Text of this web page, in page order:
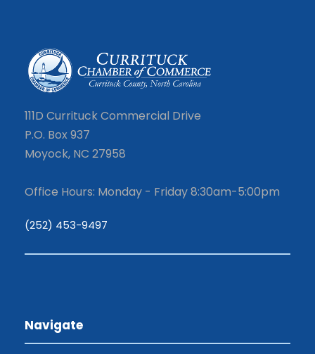
111D Currituck Commercial Drive
P.O. Box 937
Moyock, NC 27958
Office Hours: Monday - Friday 8:30am-5:00pm
(252) 453-9497
Navigate